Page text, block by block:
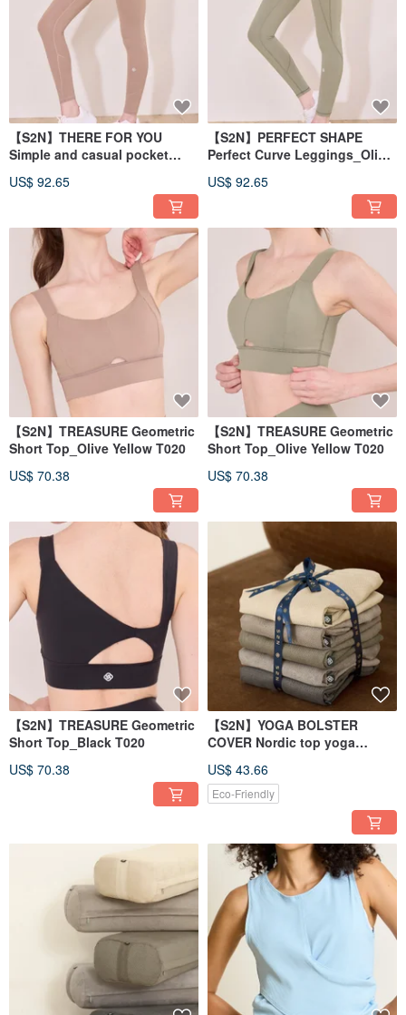
【S2N】THERE FOR YOU
Simple and casual pocket
US$ 92.65
【S2N】PERFECT SHAPE
Perfect Curve Leggings_Olive
US$ 92.65
【S2N】TREASURE Geometric
Short Top_Olive Yellow T020
US$ 70.38
【S2N】TREASURE Geometric
Short Top_Olive Yellow T020
US$ 70.38
【S2N】TREASURE Geometric
Short Top_Black T020
US$ 70.38
【S2N】YOGA BOLSTER
COVER Nordic top yoga
US$ 43.66
Eco-Friendly